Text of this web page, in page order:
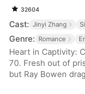
32604
Cast: Jinyi Zhang
Genre: Romance
Heart in Captivity:
70. Fresh out of
but Ray Bowen